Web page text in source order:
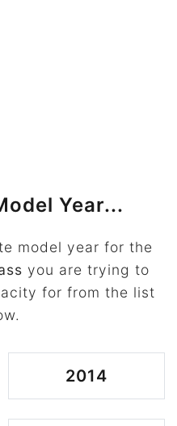
Year...
model year for the
you are trying to
for from the list
2014